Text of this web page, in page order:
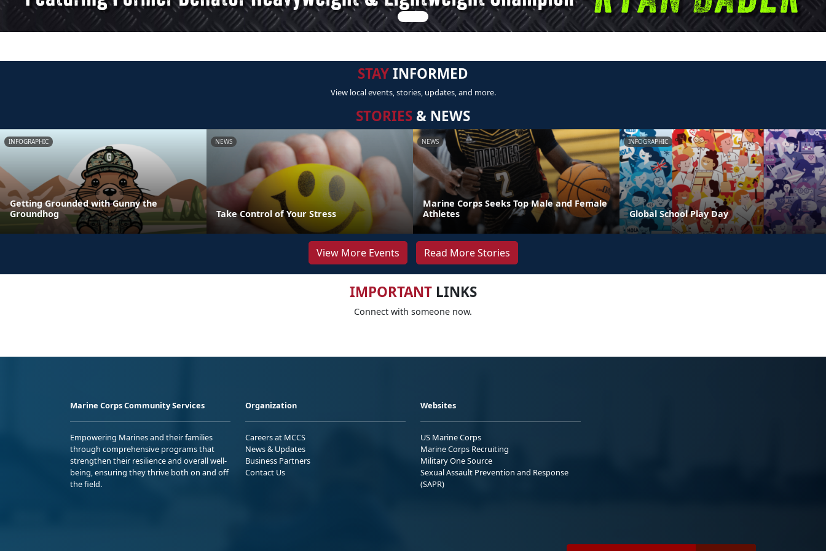
STAYINFORMED
View local events, stories, updates, and more.
STORIES & NEWS
INFOGRAPHIC
Getting Grounded with Gunny the
Groundhog
NEWS
Take Control of Your Stress
NEWS
Marine Corps Seeks Top Male and Female
Athletes
INFOGRAPHIC
Global School Play Day
View More Events Read More Stories
IMPORTANTLINKS
Connect with someone now.
Marine Corps Community Services
Empowering Marines and their families
through comprehensive programs that
strengthen their resilience and overall well-
being, ensuring they thrive both on and off
the field.
Organization
Careers at MCCS
News & Updates
Business Partners
Contact Us
Websites
US Marine Corps
Marine Corps Recruiting
Military One Source
Sexual Assault Prevention and Response
(SAPR)